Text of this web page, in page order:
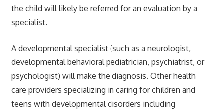
the child will likely be referred for an evaluation by a
specialist.
A developmental specialist (such as a neurologist,
developmental behavioral pediatrician, psychiatrist, or
psychologist) will make the diagnosis. Other health
care providers specializing in caring for children and
teens with developmental disorders including